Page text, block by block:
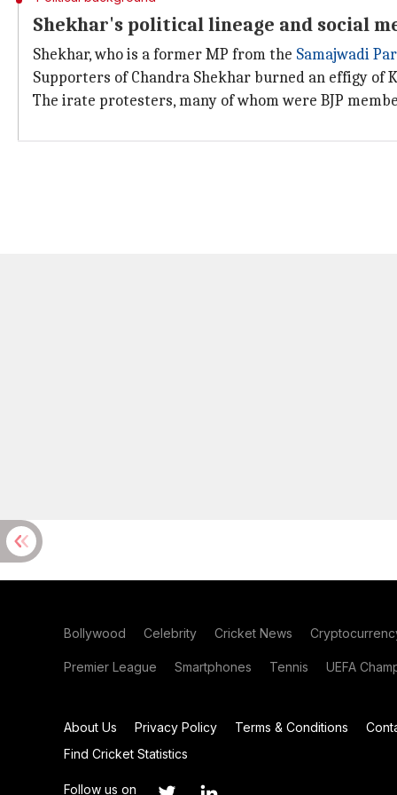
Shekhar's political lineage and social
Shekhar, who is a former MP from the Samajwadi
Supporters of Chandra Shekhar burned an effigy
The irate protesters, many of whom were BJP
Bollywood Celebrity Cricket News
Premier League Smartphones Tennis UEFA
About Us Privacy Policy Terms & Conditions
Find Cricket Statistics
Follow us on